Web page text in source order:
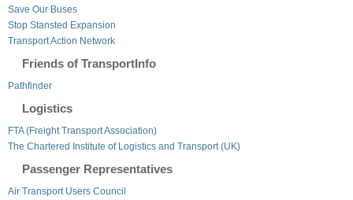
Save Our Buses
Stop Stansted Expansion
Transport Action Network
Friends of TransportInfo
Pathfinder
Logistics
FTA (Freight Transport Association)
The Chartered Institute of Logistics and Transport (UK)
Passenger Representatives
Air Transport Users Council